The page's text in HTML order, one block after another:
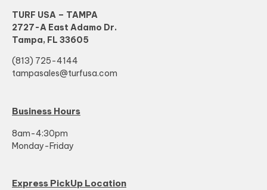
TURF USA – TAMPA
2727-A East Adamo Dr.
Tampa, FL 33605
(813) 725-4144
tampasales@turfusa.com
Business Hours
8am-4:30pm
Monday-Friday
Express PickUp Location